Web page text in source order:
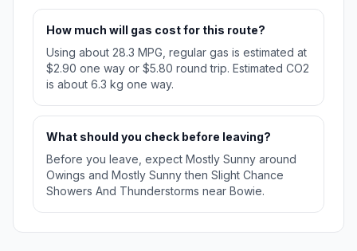
How much will gas cost for this route?
Using about 28.3 MPG, regular gas is estimated at
$2.90 one way or $5.80 round trip. Estimated CO2
is about 6.3 kg one way.
What should you check before leaving?
Before you leave, expect Mostly Sunny around
Owings and Mostly Sunny then Slight Chance
Showers And Thunderstorms near Bowie.